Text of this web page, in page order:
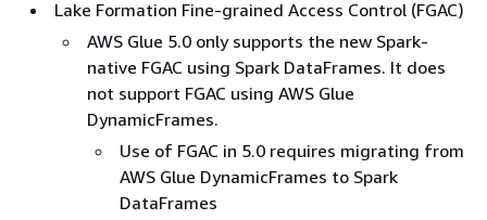
Lake Formation Fine-grained Access Control (FGAC)
AWS Glue 5.0 only supports the new Spark-
native FGAC using Spark DataFrames. It does
not support FGAC using AWS Glue
DynamicFrames.
Use of FGAC in 5.0 requires migrating from
AWS Glue DynamicFrames to Spark
DataFrames